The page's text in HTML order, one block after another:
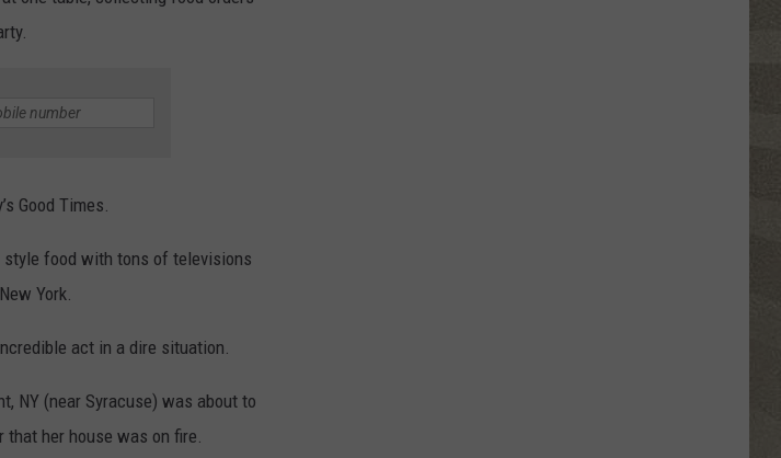
TOWNSQUARE INTERACTIVE - TSI
Good Times.
style food with tons of televisions
York.
act in a dire situation.
NY (near Syracuse) was about to
her house was on fire.